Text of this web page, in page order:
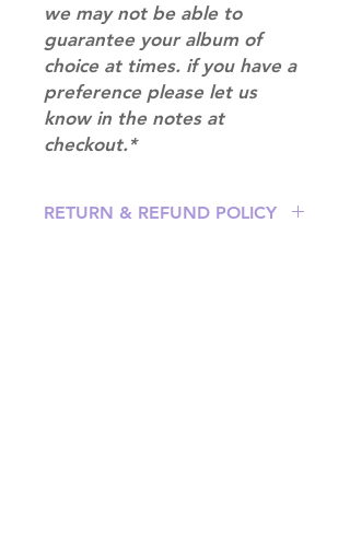
we may not be able to
guarantee your album of
choice at times. if you have a
preference please let us
know in the notes at
checkout.*
RETURN & REFUND POLICY